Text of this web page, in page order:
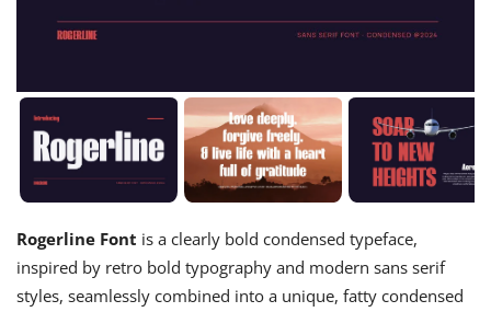
Rogerline Font is a clearly bold condensed typeface,
inspired by retro bold typography and modern sans serif
styles, seamlessly combined into a unique, fatty condensed